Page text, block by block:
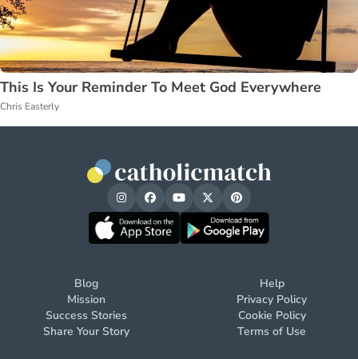
This Is Your Reminder To Meet God Everywhere
Chris Easterly
Blog
Mission
Success Stories
Share Your Story
Help
Privacy Policy
Cookie Policy
Terms of Use